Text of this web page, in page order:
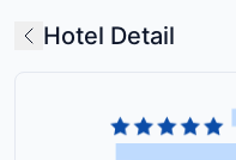
Hotel Detail